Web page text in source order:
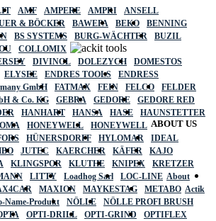
AMF AMPERE AMPRI
ANSELL
& BÖCKER BAWEPA BEKO
BENNING
BS SYSTEMS BURG-WÄCHTER
BUZIL
COLLOMIX
DIVINOL DOLEZYCH
DOMESTOS
ELYSEE ENDRES TOOLS
ENDRESS
GmbH FATMAX FEIN FELCO
FELDER
& Co. KG GEBRA GEDORE
GEDORE RED
HANHART HANSA HASE
HAUNSTETTER
HONEYWELL
HONEYWELL
HÜNERSDORFF HYLOMAR
IDEAL
JUTEC KAERCHER KÄFER
KAJO
KLINGSPOR KLUTHE KNIPEX
KRETZER
LITTY Loadhog Sarl
LOC-LINE
MAXION MAYKESTAG
METABO
Name-Produkt NÖLLE
NÖLLE PROFI BRUSH
OPTI-DRILL OPTI-GRIND
OPTIFLEX
ABOUT US
About
Actik